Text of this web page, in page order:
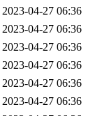
2023-04-27 06:36
2023-04-27 06:36
2023-04-27 06:36
2023-04-27 06:36
2023-04-27 06:36
2023-04-27 06:36